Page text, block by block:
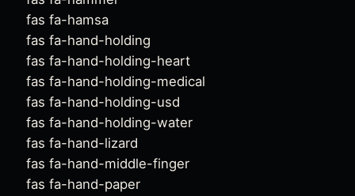
fas fa-hamsa
fas fa-hand-holding
fas fa-hand-holding-heart
fas fa-hand-holding-medical
fas fa-hand-holding-usd
fas fa-hand-holding-water
fas fa-hand-lizard
fas fa-hand-middle-finger
fas fa-hand-paper